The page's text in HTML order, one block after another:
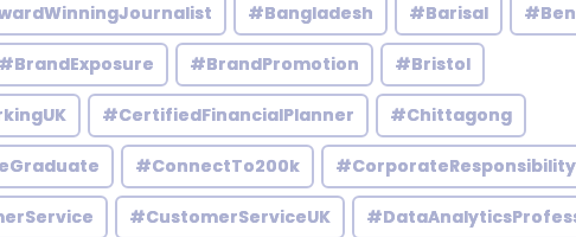
#Bangladesh #Barisal
#BrandExposure #BrandPromotion #Bristol
#CertifiedFinancialPlanner #Chittagong
#ConnectTo200k #CorporateResponsibility
#CustomerServiceUK